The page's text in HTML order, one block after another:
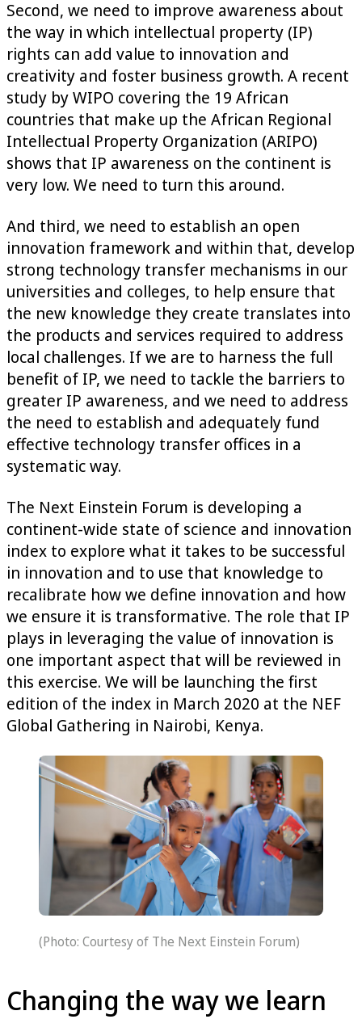
Second, we need to improve awareness about
the way in which intellectual property (IP)
rights can add value to innovation and
creativity and foster business growth. A recent
study by WIPO covering the 19 African
countries that make up the African Regional
Intellectual Property Organization (ARIPO)
shows that IP awareness on the continent is
very low. We need to turn this around.
And third, we need to establish an open
innovation framework and within that, develop
strong technology transfer mechanisms in our
universities and colleges, to help ensure that
the new knowledge they create translates into
the products and services required to address
local challenges. If we are to harness the full
benefit of IP, we need to tackle the barriers to
greater IP awareness, and we need to address
the need to establish and adequately fund
effective technology transfer offices in a
systematic way.
The Next Einstein Forum is developing a
continent-wide state of science and innovation
index to explore what it takes to be successful
in innovation and to use that knowledge to
recalibrate how we define innovation and how
we ensure it is transformative. The role that IP
plays in leveraging the value of innovation is
one important aspect that will be reviewed in
this exercise. We will be launching the first
edition of the index in March 2020 at the NEF
Global Gathering in Nairobi, Kenya.
(Photo: Courtesy of The Next Einstein Forum)
Changing the way we learn